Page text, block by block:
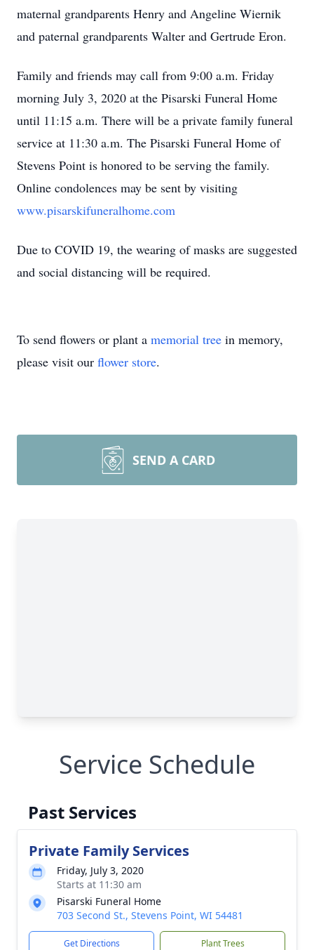
maternal grandparents Henry and Angeline Wiernik
and paternal grandparents Walter and Gertrude Eron.
Family and friends may call from 9:00 a.m. Friday
morning July 3, 2020 at the Pisarski Funeral Home
until 11:15 a.m. There will be a private family funeral
service at 11:30 a.m. The Pisarski Funeral Home of
Stevens Point is honored to be serving the family.
Online condolences may be sent by visiting
www.pisarskifuneralhome.com
Due to COVID 19, the wearing of masks are suggested
and social distancing will be required.
To send flowers or plant a memorial tree in memory,
please visit our flower store.
SEND A CARD
Service Schedule
Past Services
Private Family Services
Friday, July 3, 2020
Starts at 11:30 am
Pisarski Funeral Home
703 Second St., Stevens Point, WI 54481
Get Directions Plant Trees